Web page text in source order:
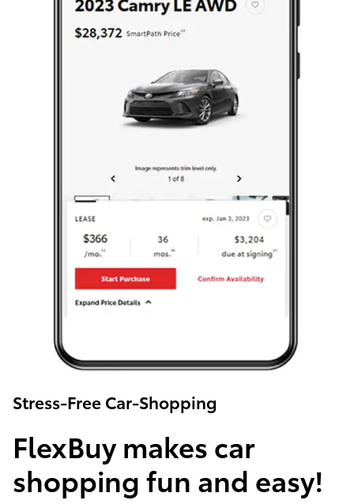
Stress-Free Car-Shopping
FlexBuy makes car
shopping fun and easy!